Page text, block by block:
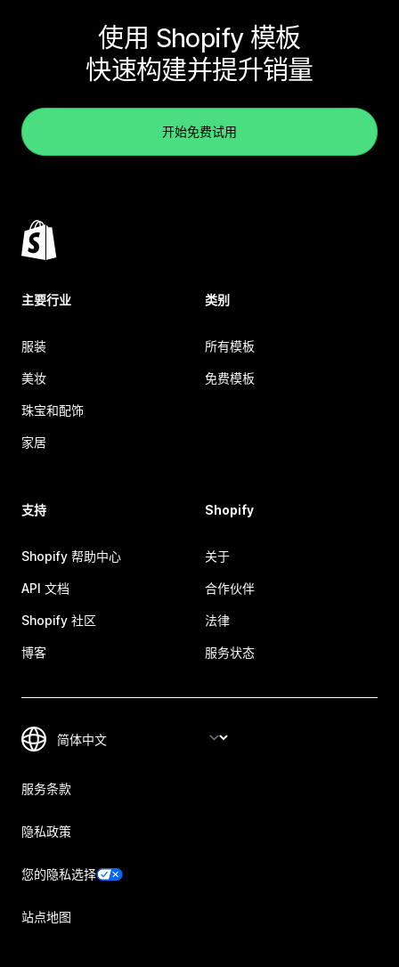
使用 Shopify 模板
快速构建并提升销量
开始免费试用
主要行业
服装
美妆
珠宝和配饰
家居
类别
所有模板
免费模板
支持
Shopify 帮助中心
API 文档
Shopify 社区
博客
Shopify
关于
合作伙伴
法律
服务状态
服务条款
隐私政策
您的隐私选择
站点地图